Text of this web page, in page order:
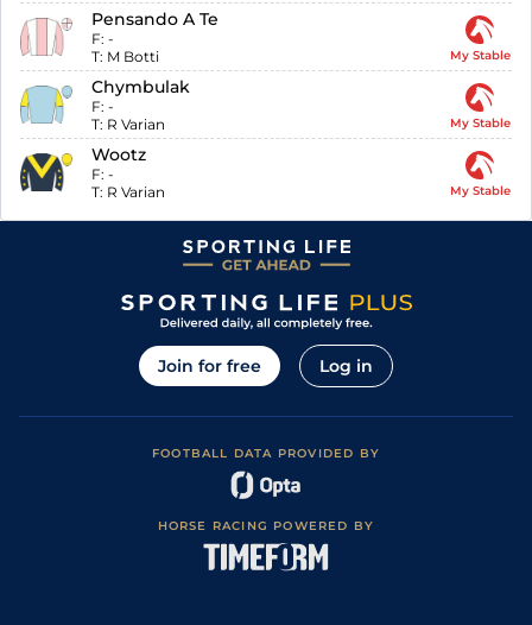
Pensando A Te
F: -
T: M Botti My Stable
Chymbulak
F: -
T: R Varian My Stable
Wootz
F: -
T: R Varian My Stable
Join for free Log in
FOOTBALL DATA PROVIDED BY
HORSE RACING POWERED BY